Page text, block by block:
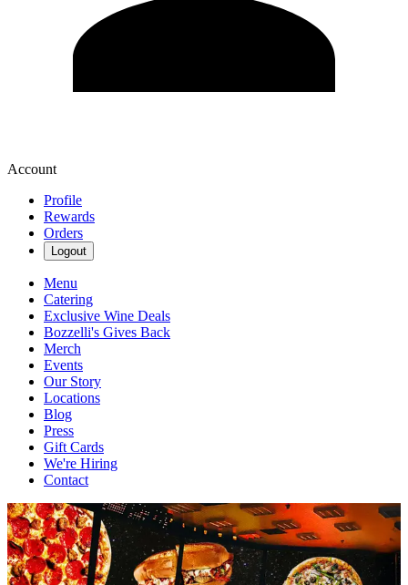
Account
Profile
Rewards
Orders
Logout
Menu
Catering
Exclusive Wine Deals
Bozzelli's Gives Back
Merch
Events
Our Story
Locations
Blog
Press
Gift Cards
We're Hiring
Contact